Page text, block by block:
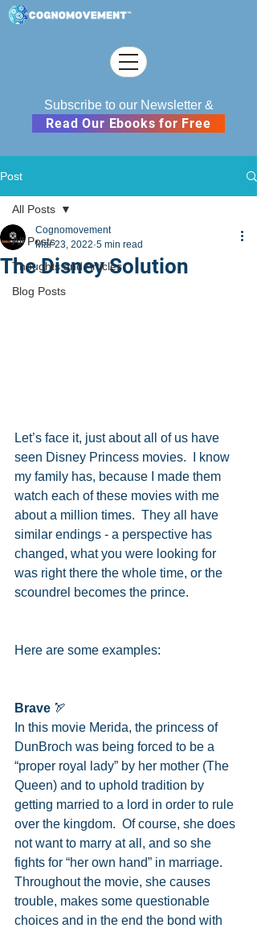
Subscribe to our Newsletter &
Read Our Ebooks for Free
Post
All Posts
Thoughts and Articles
Blog Posts
All Posts
The Disney Solution
Cognomovement
Mar 23, 2022 5 min read
Let’s face it, just about all of us have
seen Disney Princess movies.  I know
my family has, because I made them
watch each of these movies with me
about a million times.  They all have
similar endings - a perspective has
changed, what you were looking for
was right there the whole time, or the
scoundrel becomes the prince.
Here are some examples:
Brave 🏹
In this movie Merida, the princess of
DunBroch was being forced to be a
“proper royal lady” by her mother (The
Queen) and to uphold tradition by
getting married to a lord in order to rule
over the kingdom.  Of course, she does
not want to marry at all, and so she
fights for “her own hand” in marriage.
Throughout the movie, she causes
trouble, makes some questionable
choices and in the end the bond with